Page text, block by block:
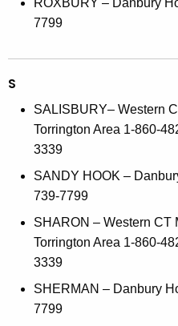
7799
S
SALISBURY– Western
Torrington Area 1-860-
3339
SANDY HOOK –
739-7799
SHARON – Western CT
Torrington Area 1-860-
3339
SHERMAN – Danbury
7799